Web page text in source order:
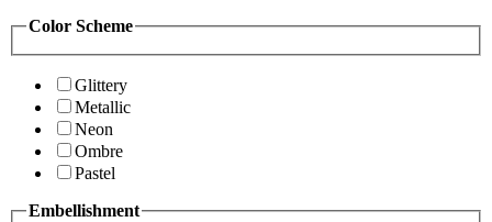
Color Scheme
Glittery
Metallic
Neon
Ombre
Pastel
Embellishment